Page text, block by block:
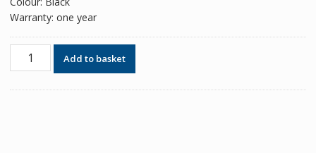
Warranty: one year
Original
Add to basket